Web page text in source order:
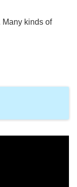
Many kinds of